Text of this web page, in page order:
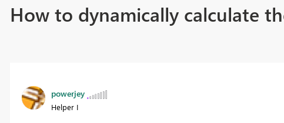
How to dynamically calculate
powerjey
Helper I